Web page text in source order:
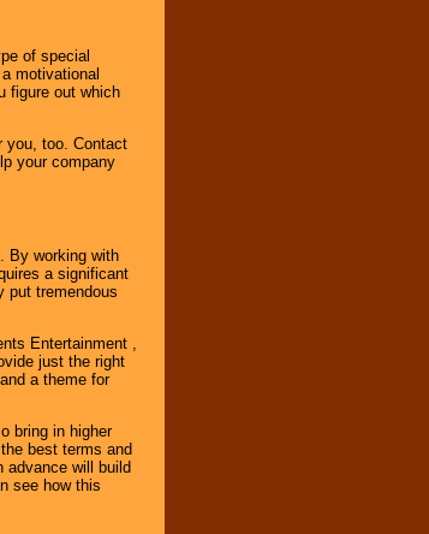
of special
motivational
figure out which
you, too. Contact
your company
By working with
a significant
put tremendous
Entertainment ,
just the right
a theme for
bring in higher
best terms and
advance will build
see how this